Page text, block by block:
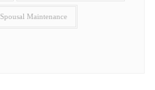
Spousal Maintenance